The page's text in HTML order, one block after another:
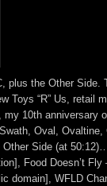
plus the Other Side.
Toys “R” Us, retail
my 10th anniversary
Oval,
Side (at
Food Doesn’t Fly
domain], WFLD